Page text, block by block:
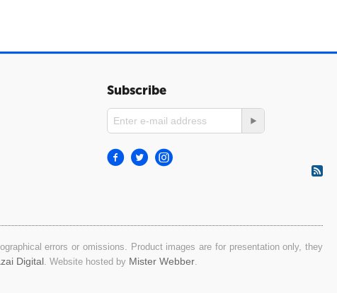
Subscribe
errors or omissions. Product images are for presentation only, they
Digital. Website hosted by Mister Webber.